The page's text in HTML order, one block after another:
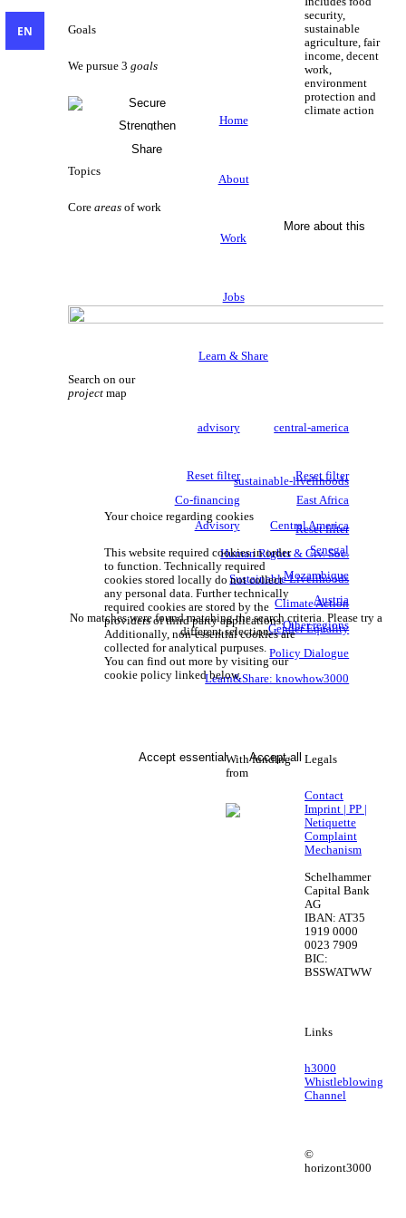
Home
About
Work
Jobs
Learn & Share
EN Goals
We pursue 3goals
security,
sustainable
agriculture, fair
income, decent
work,
environment
protection and
climate action
Secure
Strengthen
Share
Topics
Coreareas of work
More about this
Search on our
project map
central-america
Reset filter
East Africa
Central America
Senegal
Mozambique
Austria
Other regions
advisory
Reset filter
Co-financing
Advisory
sustainable-livelihoods
Reset filter
Human Rights & Civ. Soc.
Sustainable Livelihoods
Climate Action
Gender Equality
Policy Dialogue
Learn&Share: knowhow3000
No matches were found matching the search criteria. Please try a
different selection.
With funding
from
Legals
Contact
Imprint | PP |
Netiquette
Complaint
Mechanism
Schelhammer
Capital Bank
AG
IBAN: AT35
1919 0000
0023 7909
BIC:
BSSWATWW
Links
h3000
Whistleblowing
Channel
©
horizont3000
Your choice regarding cookies
This website required cookies in order
to function. Technically required
cookies stored locally do not collect
any personal data. Further technically
required cookies are stored by the
providers of third party applications.
Additionally, non-essential cookies are
collected for analytical purpuses.
You can find out more by visiting our
cookie policy linked below.
Accept all
Accept essential